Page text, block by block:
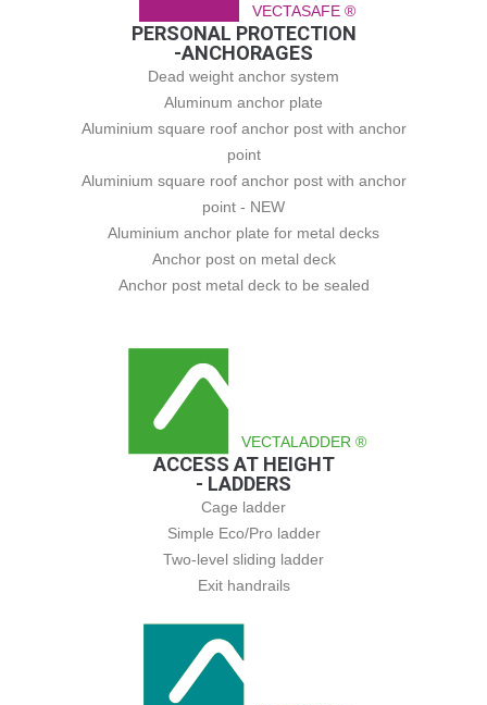
VECTASAFE ®
PERSONAL PROTECTION
-ANCHORAGES
Dead weight anchor system
Aluminum anchor plate
Aluminium square roof anchor post with anchor
point
Aluminium square roof anchor post with anchor
point - NEW
Aluminium anchor plate for metal decks
Anchor post on metal deck
Anchor post metal deck to be sealed
VECTALADDER ®
ACCESS AT HEIGHT
- LADDERS
Cage ladder
Simple Eco/Pro ladder
Two-level sliding ladder
Exit handrails